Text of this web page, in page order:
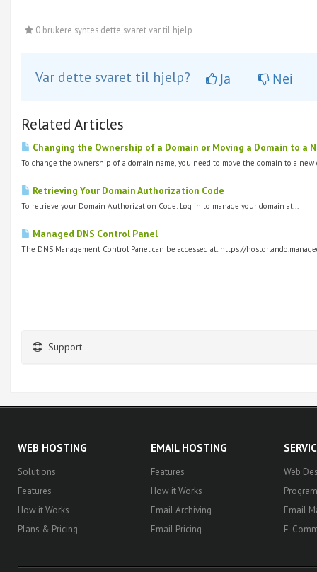
0 brukere syntes dette svaret var til hjelp
Var dette svaret til hjelp? Ja Nei
Related Articles
Changing the Ownership of a Domain or Moving a Domain to a
To change the ownership of a domain name, you need to move the domain to a new
Retrieving Your Domain Authorization Code
To retrieve your Domain Authorization Code: Log in to manage your domain at...
Managed DNS Control Panel
The DNS Management Control Panel can be accessed at: https://
Support
WEB HOSTING
Solutions
Features
How it Works
Plans & Pricing
EMAIL HOSTING
Features
How it Works
Email Archiving
Email Pricing
Web
Email
E-